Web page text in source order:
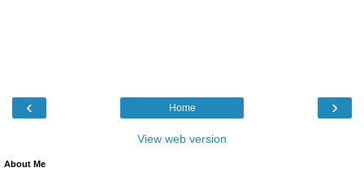
‹ ›
Home
View web version
About Me